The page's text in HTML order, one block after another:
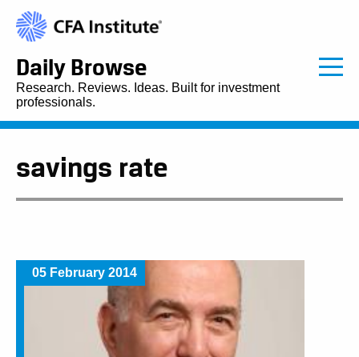
Daily Browse
Research. Reviews. Ideas. Built for investment
professionals.
savings rate
05 February 2014